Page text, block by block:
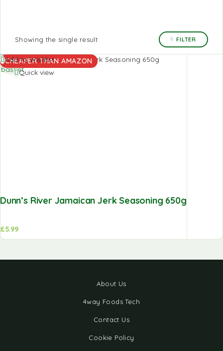
Showing the single result FILTER
CHEAPER THAN AMAZON
Add to Wishlist
Quick view
Dunn’s River Jamaican Jerk Seasoning 650g
£5.99
Add to
basket
About Us
4way Foods Tech
Contact Us
Cookie Policy